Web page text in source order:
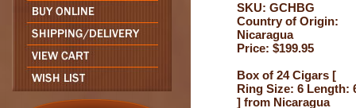
SKU: GCHBG
Country of Origin:
Nicaragua
Price: $199.95
Box of 24 Cigars [
Ring Size: 6 Length:
] from Nicaragua